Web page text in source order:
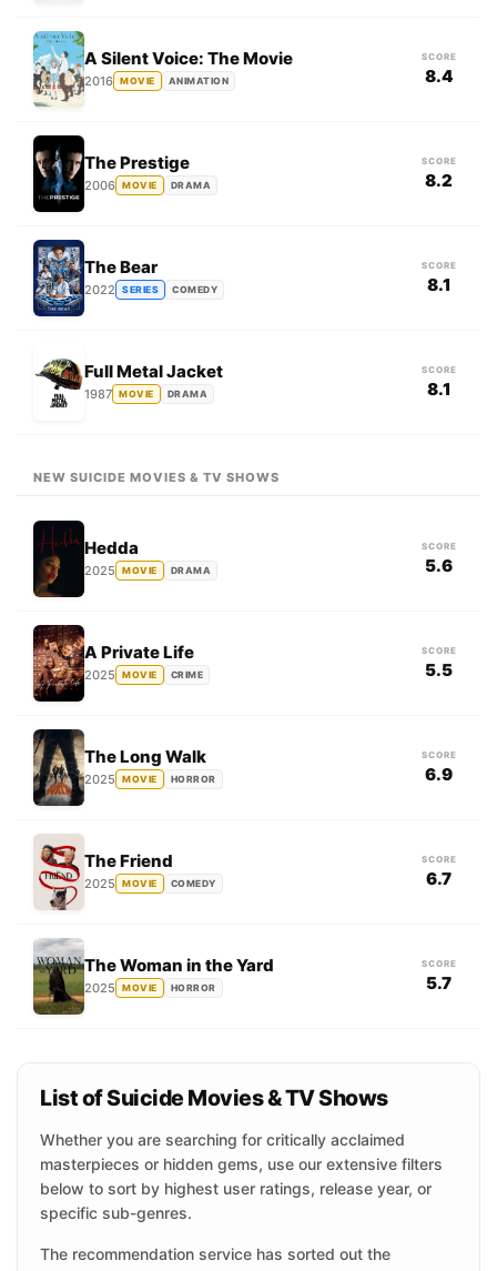
A Silent Voice: The Movie
2016 MOVIE ANIMATION
SCORE
8.4
The Prestige
2006 MOVIE DRAMA
SCORE
8.2
The Bear
2022 SERIES COMEDY
SCORE
8.1
Full Metal Jacket
1987 MOVIE DRAMA
SCORE
8.1
NEW SUICIDE MOVIES & TV SHOWS
Hedda
2025 MOVIE DRAMA
SCORE
5.6
A Private Life
2025 MOVIE CRIME
SCORE
5.5
The Long Walk
2025 MOVIE HORROR
SCORE
6.9
The Friend
2025 MOVIE COMEDY
SCORE
6.7
The Woman in the Yard
2025 MOVIE HORROR
SCORE
5.7
List of Suicide Movies & TV Shows
Whether you are searching for critically acclaimed
masterpieces or hidden gems, use our extensive filters
below to sort by highest user ratings, release year, or
specific sub-genres.
The recommendation service has sorted out the